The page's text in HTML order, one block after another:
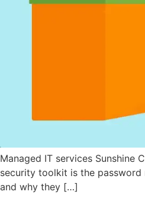
Managed IT services Sunshine
security toolkit is the password
and why they […]